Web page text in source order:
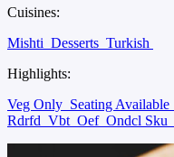
Cuisines:
Mishti Desserts Turkish
Highlights:
Veg Only Seating Available
Rdrfd Vbt Oef Ondcl Sku